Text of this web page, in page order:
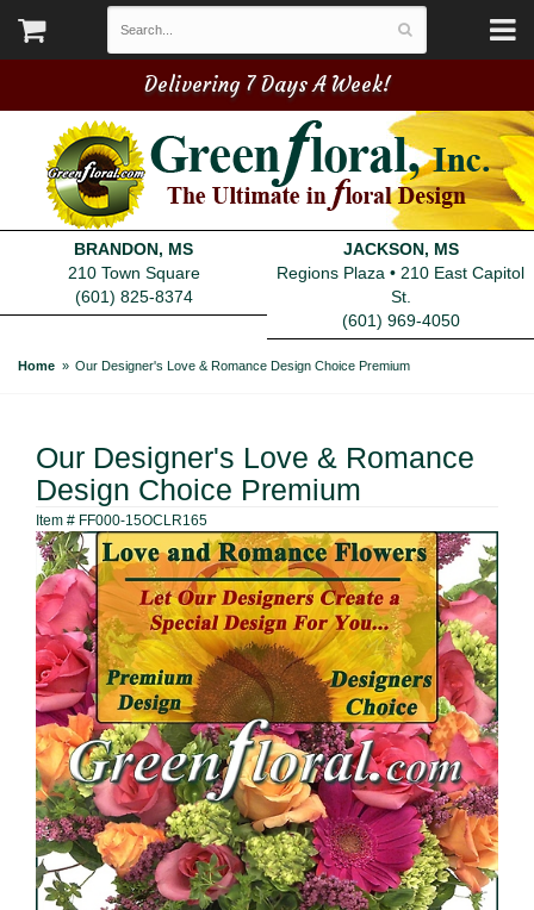
Delivering 7 Days A Week!
BRANDON, MS
210 Town Square
(601) 825-8374
JACKSON, MS
Regions Plaza • 210 East Capitol
St.
(601) 969-4050
Home Our Designer's Love & Romance Design Choice Premium
Our Designer's Love & Romance
Design Choice Premium
Item # FF000-15OCLR165